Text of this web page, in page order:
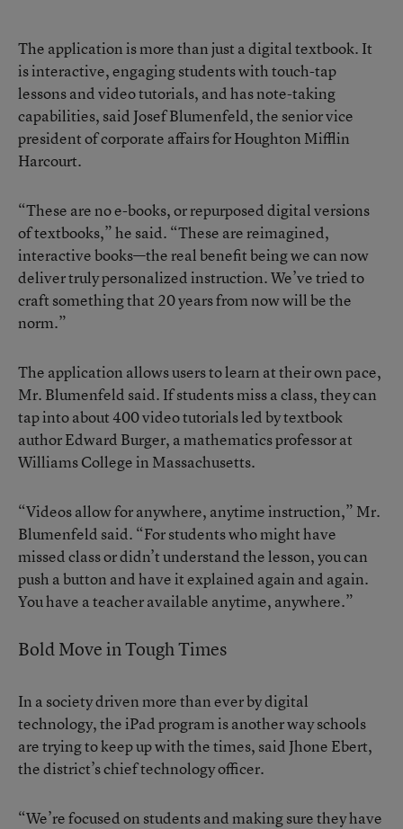
The application is more than just a digital textbook. It
is interactive, engaging students with touch-tap
lessons and video tutorials, and has note-taking
capabilities, said Josef Blumenfeld, the senior vice
president of corporate affairs for Houghton Mifflin
Harcourt.
“These are no e-books, or repurposed digital versions
of textbooks,” he said. “These are reimagined,
interactive books—the real benefit being we can now
deliver truly personalized instruction. We’ve tried to
craft something that 20 years from now will be the
norm.”
The application allows users to learn at their own pace,
Mr. Blumenfeld said. If students miss a class, they can
tap into about 400 video tutorials led by textbook
author Edward Burger, a mathematics professor at
Williams College in Massachusetts.
“Videos allow for anywhere, anytime instruction,” Mr.
Blumenfeld said. “For students who might have
missed class or didn’t understand the lesson, you can
push a button and have it explained again and again.
You have a teacher available anytime, anywhere.”
Bold Move in Tough Times
In a society driven more than ever by digital
technology, the iPad program is another way schools
are trying to keep up with the times, said Jhone Ebert,
the district’s chief technology officer.
“We’re focused on students and making sure they have